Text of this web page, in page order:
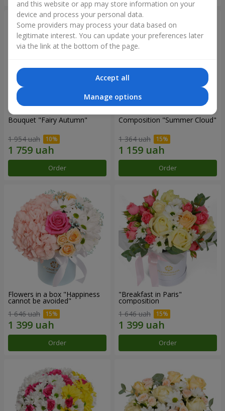
Bouquet "Fairy Autumn"
1 954 uah
Order
Composition "Summer Cloud"
1 364 uah
Order
Flowers in a box "Happiness
cannot be avoided"
1 646 uah
Order
"Breakfast in Paris"
composition
1 646 uah
Order
and this website or app may store information on your
device and process your personal data.
Some providers may process your data based on
legitimate interest. You can update your preferences later
via the link at the bottom of the page.
Accept all
Manage options